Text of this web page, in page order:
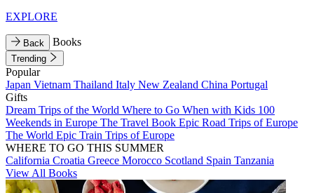
EXPLORE
Back Books
Trending
Popular
Japan Vietnam Thailand Italy New Zealand China Portugal
Gifts
Dream Trips of the World Where to Go When with Kids 100
Weekends in Europe The Travel Book Epic Road Trips of Europe
The World Epic Train Trips of Europe
WHERE TO GO THIS SUMMER
California Croatia Greece Morocco Scotland Spain Tanzania
View All Books